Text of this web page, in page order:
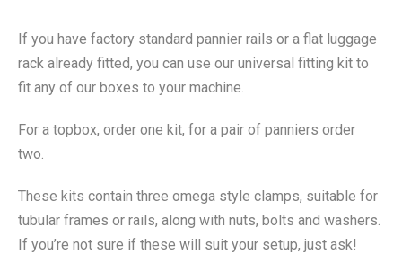
If you have factory standard pannier rails or a flat luggage
rack already fitted, you can use our universal fitting kit to
fit any of our boxes to your machine.
For a topbox, order one kit, for a pair of panniers order
two.
These kits contain three omega style clamps, suitable for
tubular frames or rails, along with nuts, bolts and washers.
If you’re not sure if these will suit your setup, just ask!